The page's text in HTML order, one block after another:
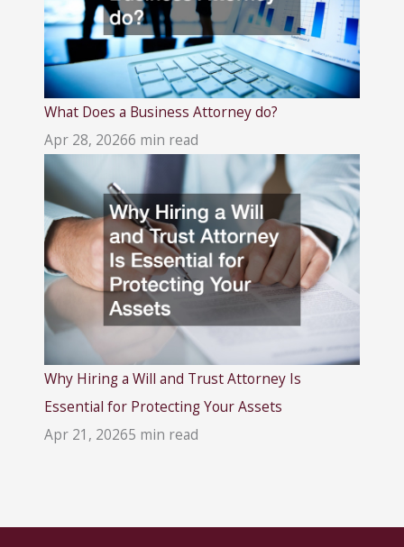
What Does a Business Attorney do?
Apr 28, 20266 min read
Why Hiring a Will and Trust Attorney Is
Essential for Protecting Your Assets
Apr 21, 20265 min read